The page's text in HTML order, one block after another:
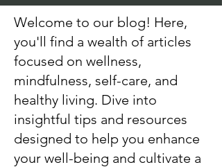
Welcome to our blog! Here,
you'll find a wealth of articles
focused on wellness,
mindfulness, self-care, and
healthy living. Dive into
insightful tips and resources
designed to help you enhance
your well-being and cultivate a